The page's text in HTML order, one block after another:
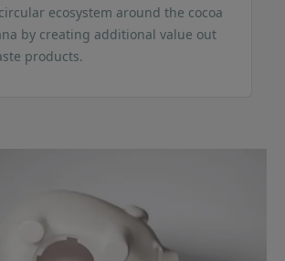
ecosystem around the cocoa
by creating additional value out
products.